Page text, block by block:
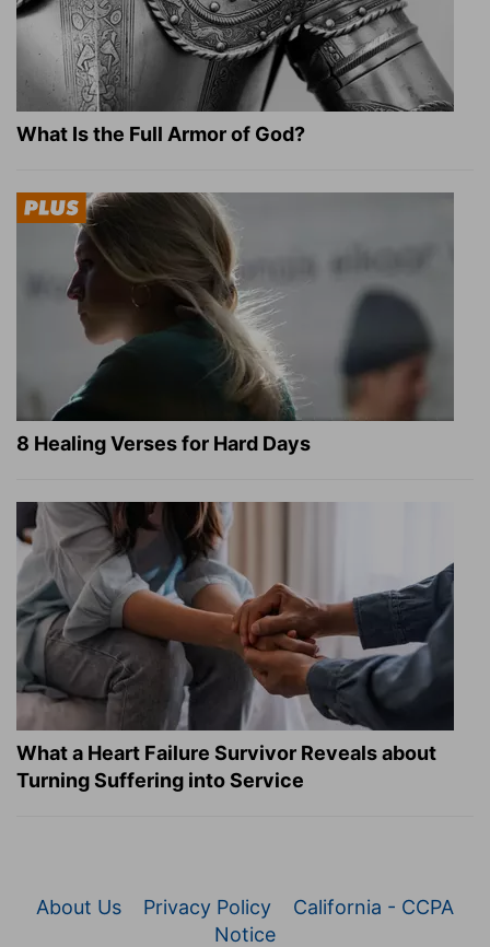
What Is the Full Armor of God?
8 Healing Verses for Hard Days
What a Heart Failure Survivor Reveals about
Turning Suffering into Service
About Us Privacy Policy
California - CCPA
Notice